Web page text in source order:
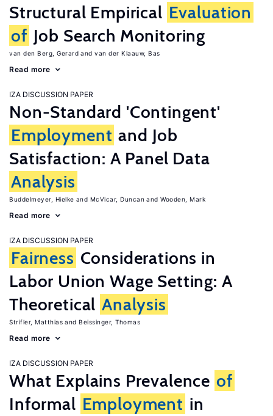
Structural Empirical Evaluation
of Job Search Monitoring
van den Berg, Gerard van der Klaauw, Bas
Read more
IZA DISCUSSION PAPER
Non-Standard 'Contingent'
Employment and Job
Satisfaction: A Panel Data
Analysis
Buddelmeyer, Hielke McVicar, Duncan Wooden, Mark
Read more
IZA DISCUSSION PAPER
Fairness Considerations in
Labor Union Wage Setting: A
Theoretical Analysis
Strifler, Matthias Beissinger, Thomas
Read more
IZA DISCUSSION PAPER
What Explains Prevalence of
Informal Employment in